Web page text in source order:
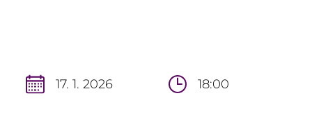
17. 1. 2026 18:00